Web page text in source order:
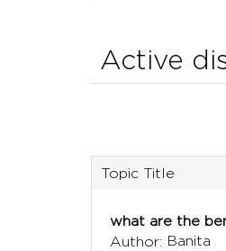
Active
Topic Title
what are the
Author: Banita